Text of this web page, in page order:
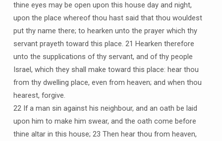
thine eyes may be open upon this house day and night,
upon the place whereof thou hast said that thou wouldest
put thy name there; to hearken unto the prayer which thy
servant prayeth toward this place. 21 Hearken therefore
unto the supplications of thy servant, and of thy people
Israel, which they shall make toward this place: hear thou
from thy dwelling place, even from heaven; and when thou
hearest, forgive.
22 If a man sin against his neighbour, and an oath be laid
upon him to make him swear, and the oath come before
thine altar in this house; 23 Then hear thou from heaven,